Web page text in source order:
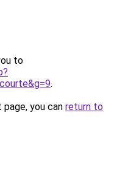
to
.
you can return to